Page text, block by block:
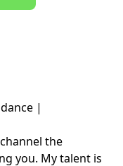
|
the
you. My talent is